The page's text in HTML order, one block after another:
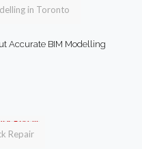
in Toronto
Accurate BIM Modelling
Repair